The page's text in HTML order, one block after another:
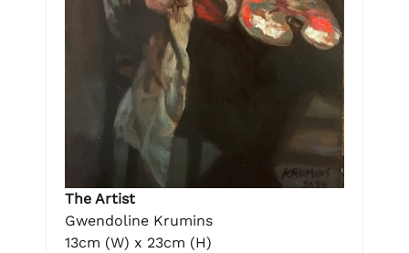
The Artist
Gwendoline Krumins
13cm (W) x 23cm (H)